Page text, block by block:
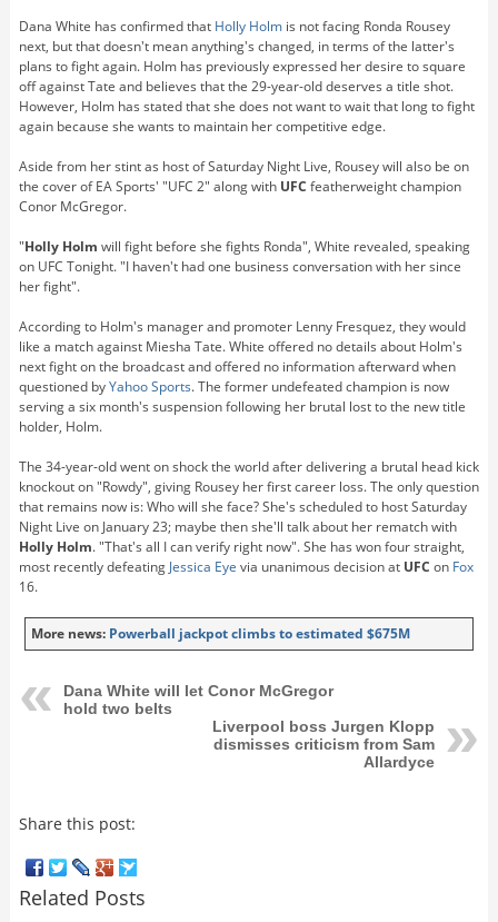
Dana White has confirmed that Holly Holmis not facing Ronda Rousey
next, but that doesn't mean anything's changed, in terms of the latter's
plans to fight again. Holm has previously expressed her desire to square
off against Tate and believes that the 29-year-old deserves a title shot.
However, Holm has stated that she does not want to wait that long to fight
again because she wants to maintain her competitive edge.
Aside from her stint as host of Saturday Night Live, Rousey will also be on
the cover of EA Sports' "UFC 2" along with UFC featherweight champion
Conor McGregor.
"Holly Holm will fight before she fights Ronda", White revealed, speaking
on UFC Tonight. "I haven't had one business conversation with her since
her fight".
According to Holm's manager and promoter Lenny Fresquez, they would
like a match against Miesha Tate. White offered no details about Holm's
next fight on the broadcast and offered no information afterward when
questioned byYahoo Sports. The former undefeated champion is now
serving a six month's suspension following her brutal lost to the new title
holder, Holm.
The 34-year-old went on shock the world after delivering a brutal head kick
knockout on "Rowdy", giving Rousey her first career loss. The only question
that remains now is: Who will she face? She's scheduled to host Saturday
Night Live on January 23; maybe then she'll talk about her rematch with
Holly Holm. "That's all I can verify right now". She has won four straight,
most recently defeating Jessica Eye via unanimous decision at UFC on Fox
16.
More news: Powerball jackpot climbs to estimated $675M
Dana White will let Conor McGregor
hold two belts
Liverpool boss Jurgen Klopp
dismisses criticism from Sam
Allardyce
Share this post:
Related Posts